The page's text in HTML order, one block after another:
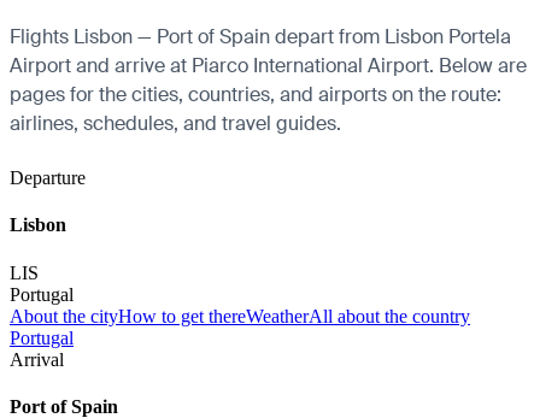
Flights Lisbon — Port of Spain depart from Lisbon Portela
Airport and arrive at Piarco International Airport. Below are
pages for the cities, countries, and airports on the route:
airlines, schedules, and travel guides.
Departure
Lisbon
LIS
Portugal
About the cityHow to get thereWeatherAll about the country
Portugal
Arrival
Port of Spain